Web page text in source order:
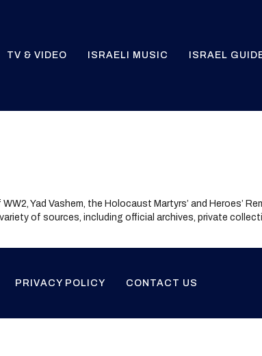
TV & VIDEO ISRAELI MUSIC ISRAEL
Yad Vashem, the Holocaust Martyrs’ and Heroes’
of sources, including official archives, private
PRIVACY POLICY CONTACT US